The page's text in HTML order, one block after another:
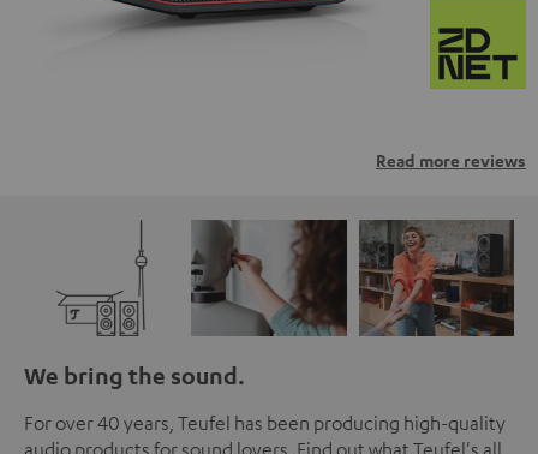
Read more reviews
We bring the sound.
For over 40 years, Teufel has been producing high-quality
audio products for sound lovers. Find out what Teufel's all